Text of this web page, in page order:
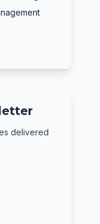
delivered